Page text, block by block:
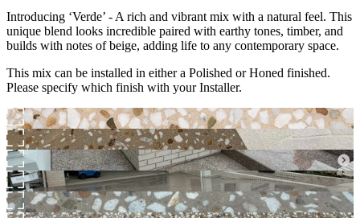
Introducing ‘Verde’ - A rich and vibrant mix with a natural feel. This
unique blend looks incredible paired with earthy tones, timber, and
builds with notes of beige, adding life to any contemporary space.
This mix can be installed in either a Polished or Honed finished.
Please specify which finish with your Installer.